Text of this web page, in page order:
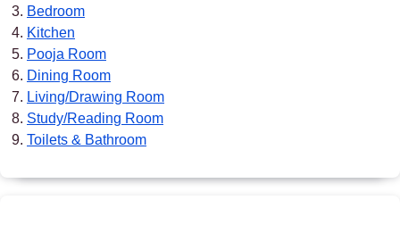
Bedroom
Kitchen
Pooja Room
Dining Room
Living/Drawing Room
Study/Reading Room
Toilets & Bathroom